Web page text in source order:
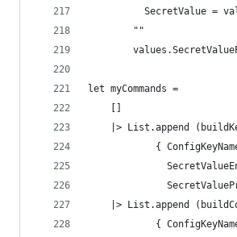
SecretValue =
        ""
let myCommands =
|> List.append
{
|> List.append
{